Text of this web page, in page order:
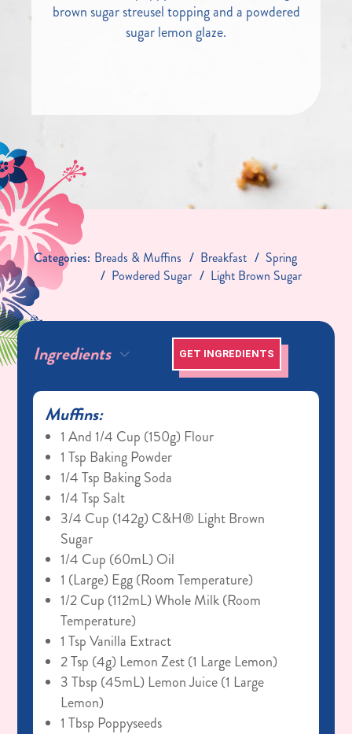
brown sugar streusel topping and a powdered
sugar lemon glaze.
Categories: Breads & Muffins Breakfast
Spring
Powdered Sugar
Light Brown Sugar
Ingredients GET INGREDIENTS
Muffins:
1 And 1/4 Cup (150g) Flour
1 Tsp Baking Powder
1/4 Tsp Baking Soda
1/4 Tsp Salt
3/4 Cup (142g) C&H® Light Brown
Sugar
1/4 Cup (60mL) Oil
1 (large) Egg (room Temperature)
1/2 Cup (112mL) Whole Milk (room
Temperature)
1 Tsp Vanilla Extract
2 Tsp (4g) Lemon Zest (1 Large Lemon)
3 Tbsp (45mL) Lemon Juice (1 Large
Lemon)
1 Tbsp Poppyseeds